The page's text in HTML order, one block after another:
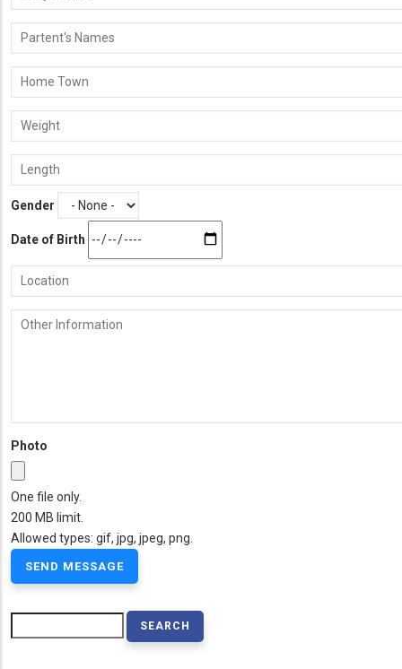
Name
Parent's
Names
Home
Town
Weight
Length
Gender
Date of Birth
Location
Other
Photo
One file only.
200 MB limit.
Allowed types: gif, jpg, jpeg, png.